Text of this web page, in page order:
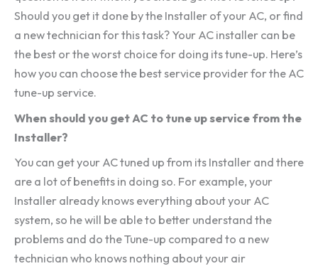
Should you get it done by the Installer of your AC, or find
a new technician for this task? Your AC installer can be
the best or the worst choice for doing its tune-up. Here’s
how you can choose the best service provider for the AC
tune-up service.
When should you get AC to tune up service from the
Installer?
You can get your AC tuned up from its Installer and there
are a lot of benefits in doing so. For example, your
Installer already knows everything about your AC
system, so he will be able to better understand the
problems and do the Tune-up compared to a new
technician who knows nothing about your air